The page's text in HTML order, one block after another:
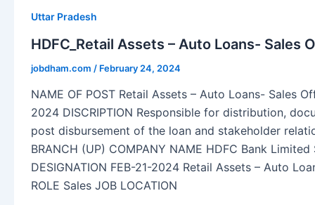
Uttar Pradesh
HDFC_Retail Assets – Auto Loans- Sales
jobdham.com / February 24, 2024
NAME OF POST Retail Assets – Auto Loans- Sales
2024 DISCRIPTION Responsible for distribution,
post disbursement of the loan and stakeholder
BRANCH (UP) COMPANY NAME HDFC Bank
DESIGNATION FEB-21-2024 Retail Assets – Auto
ROLE Sales JOB LOCATION